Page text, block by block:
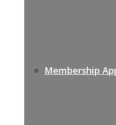
Membership